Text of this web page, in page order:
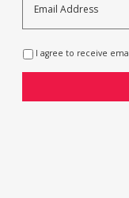
Address *
Opt-
In
I agree to receive